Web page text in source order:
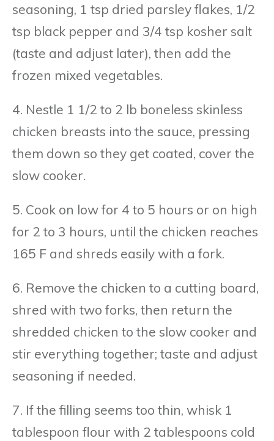
seasoning, 1 tsp dried parsley flakes, 1/2
tsp black pepper and 3/4 tsp kosher salt
(taste and adjust later), then add the
frozen mixed vegetables.
4. Nestle 1 1/2 to 2 lb boneless skinless
chicken breasts into the sauce, pressing
them down so they get coated, cover the
slow cooker.
5. Cook on low for 4 to 5 hours or on high
for 2 to 3 hours, until the chicken reaches
165 F and shreds easily with a fork.
6. Remove the chicken to a cutting board,
shred with two forks, then return the
shredded chicken to the slow cooker and
stir everything together; taste and adjust
seasoning if needed.
7. If the filling seems too thin, whisk 1
tablespoon flour with 2 tablespoons cold